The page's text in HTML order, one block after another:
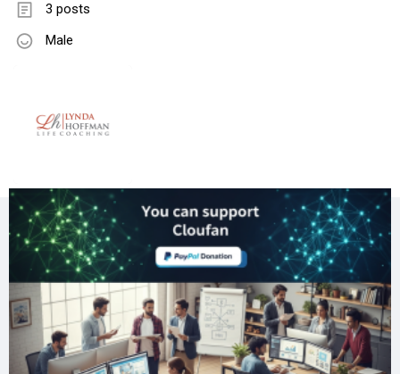
3 posts
Male